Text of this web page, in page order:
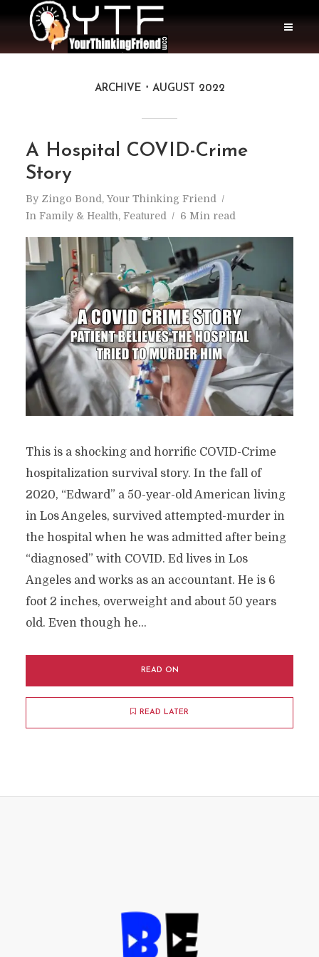
ARCHIVE AUGUST 2022
A Hospital COVID-Crime
Story
By Zingo Bond, Your Thinking Friend
In Family & Health, Featured 6 Min read
This is a shocking and horrific COVID-Crime
hospitalization survival story. In the fall of
2020, “Edward” a 50-year-old American living
in Los Angeles, survived attempted-murder in
the hospital when he was admitted after being
“diagnosed” with COVID. Ed lives in Los
Angeles and works as an accountant. He is 6
foot 2 inches, overweight and about 50 years
old. Even though he...
READ ON
READ LATER